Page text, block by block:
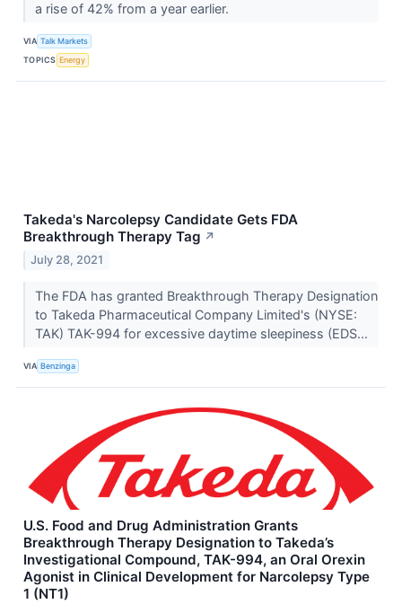
a rise of 42% from a year earlier.
VIA Talk Markets
TOPICS Energy
Takeda's Narcolepsy Candidate Gets FDA
Breakthrough Therapy Tag ↗
July 28, 2021
The FDA has granted Breakthrough Therapy Designation
to Takeda Pharmaceutical Company Limited's (NYSE:
TAK) TAK-994 for excessive daytime sleepiness (EDS...
VIA Benzinga
U.S. Food and Drug Administration Grants
Breakthrough Therapy Designation to Takeda’s
Investigational Compound, TAK-994, an Oral Orexin
Agonist in Clinical Development for Narcolepsy Type
1 (NT1)